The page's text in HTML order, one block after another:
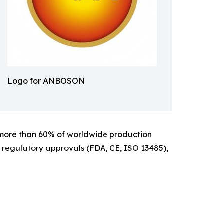
Logo for ANBOSON
than 60% of worldwide production
approvals (FDA, CE, ISO 13485),